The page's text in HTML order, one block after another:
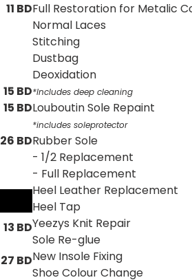
11 BD
15 BD
15 BD
26 BD
13 BD
27 BD
Full Restoration for Metalic
Normal Laces
Stitching
Dustbag
Deoxidation
*lncludes deep cleaning
Louboutin Sole Repaint
*includes soleprotector
Rubber Sole
- 1/2 Replacement
- Full Replacement
Heel Leather Replacement
Heel Tap
Yeezys Knit Repair
Sole Re-glue
New Insole Fixing
Shoe Colour Change